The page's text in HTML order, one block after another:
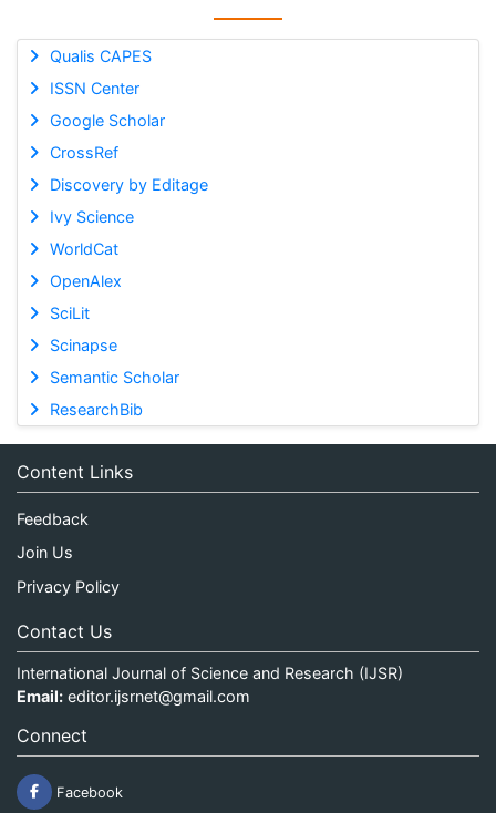
Qualis CAPES
ISSN Center
Google Scholar
CrossRef
Discovery by Editage
Ivy Science
WorldCat
OpenAlex
SciLit
Scinapse
Semantic Scholar
ResearchBib
Content Links
Feedback
Join Us
Privacy Policy
Contact Us
International Journal of Science and Research (IJSR)
Email: editor.ijsrnet@gmail.com
Connect
Facebook